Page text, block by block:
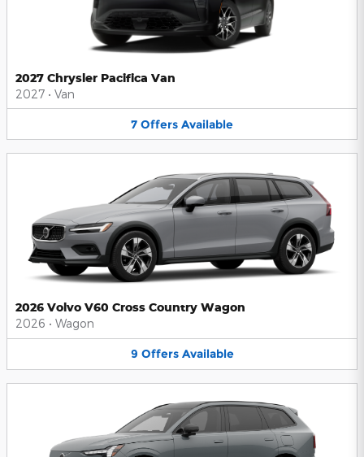
2027 Chrysler Pacifica Van
2027 • Van
7 Offers Available
2026 Volvo V60 Cross Country Wagon
2026 • Wagon
9 Offers Available